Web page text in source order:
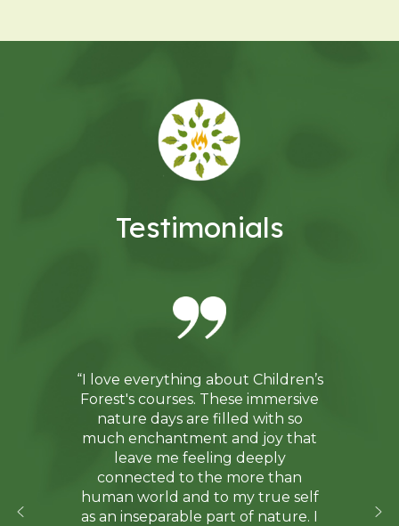
Testimonials
“I love everything about Children’s
Forest's courses. These immersive
nature days are filled with so
much enchantment and joy that
leave me feeling deeply
connected to the more than
human world and to my true self
as an inseparable part of nature. I